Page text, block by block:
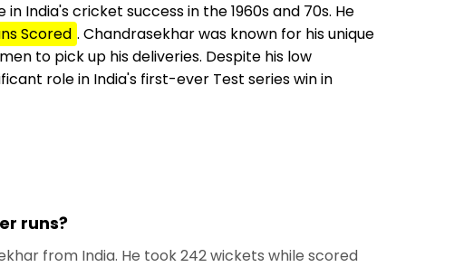
India's cricket success in the 1960s and 70s. He
Scored . Chandrasekhar was known for his unique
to pick up his deliveries. Despite his low
role in India's first-ever Test series win in
runs?
from India. He took 242 wickets while scored